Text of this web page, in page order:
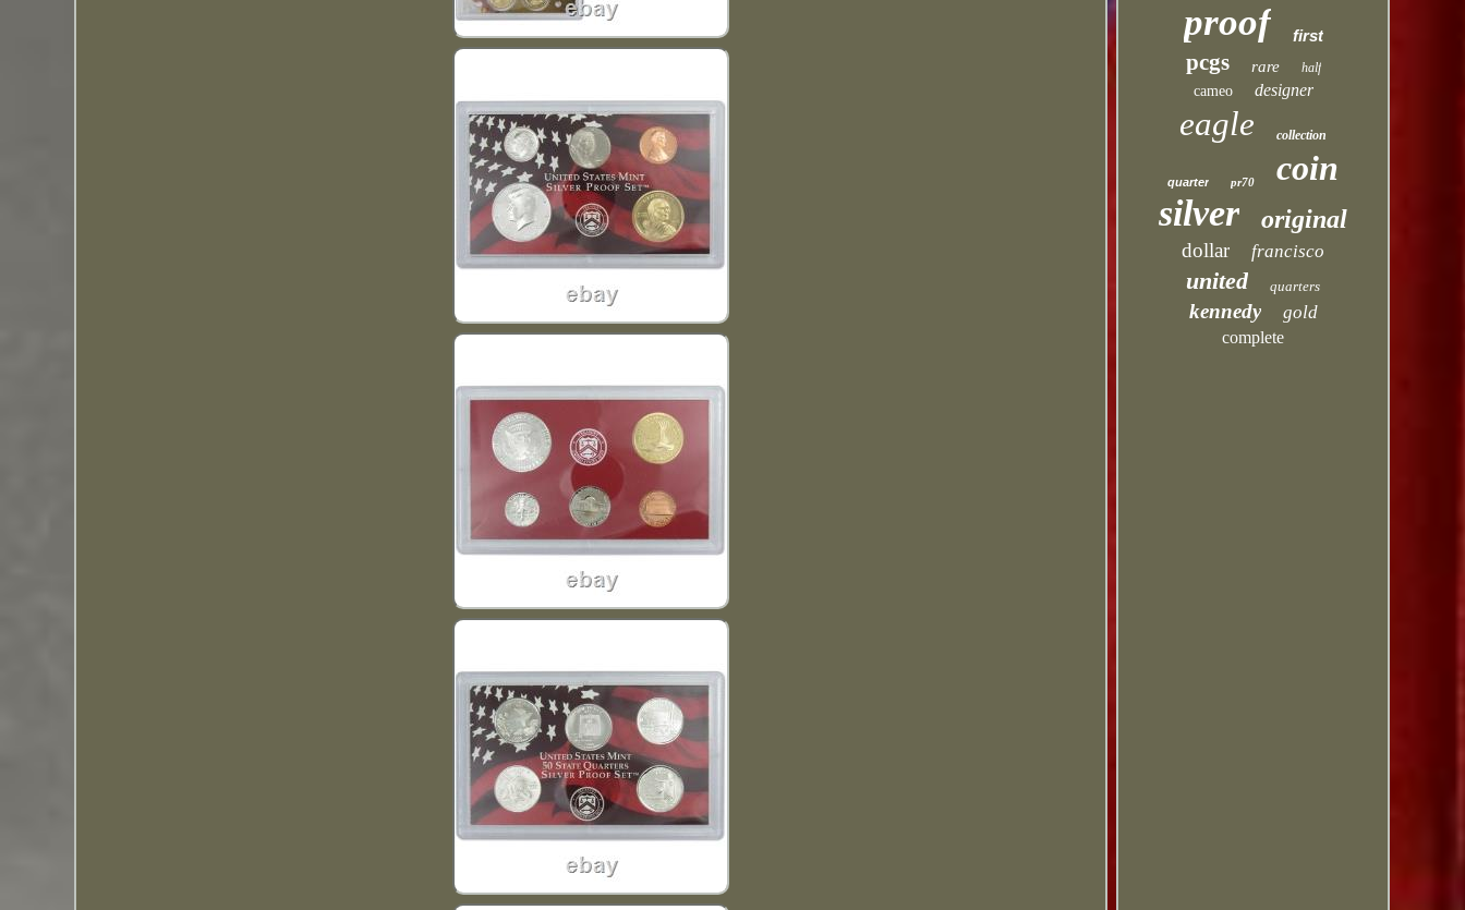
proof first
pcgs rare half
cameo designer
eagle collection
quarter pr70 coin
silver original
dollar francisco
united quarters
kennedy gold
complete